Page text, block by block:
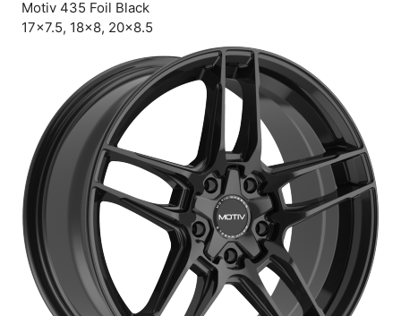
Motiv 435 Foil Black
17×7.5, 18×8, 20×8.5